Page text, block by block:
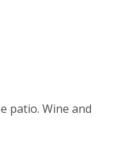
patio. Wine and